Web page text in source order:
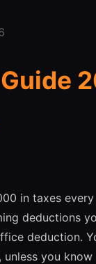
in taxes
deductions
deduction.
you